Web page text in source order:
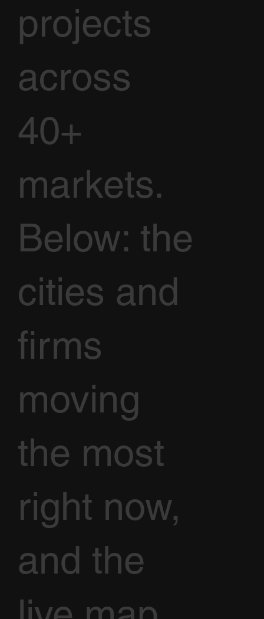
projects
across
40+
markets.
Below: the
cities and
firms
moving
the most
right now,
and the